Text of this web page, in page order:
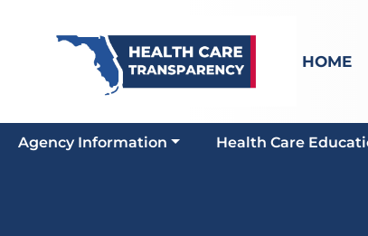
HOME
Agency Information Health Care